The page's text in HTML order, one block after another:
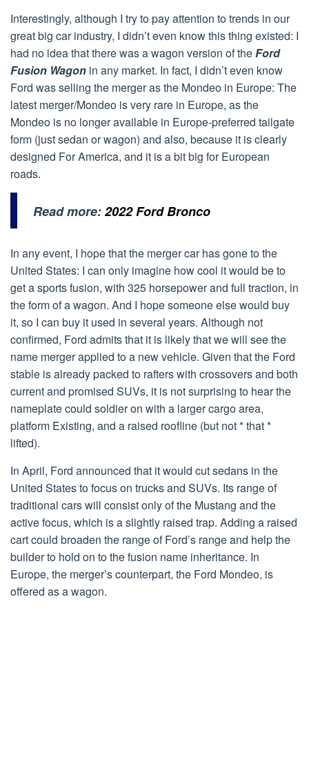
Interestingly, although I try to pay attention to trends in our
great big car industry, I didn’t even know this thing existed: I
had no idea that there was a wagon version of theFord
Fusion Wagon in any market. In fact, I didn’t even know
Ford was selling the merger as the Mondeo in Europe: The
latest merger/Mondeo is very rare in Europe, as the
Mondeo is no longer available in Europe-preferred tailgate
form (just sedan or wagon) and also, because it is clearly
designed For America, and it is a bit big for European
roads.
Read more:2022 Ford Bronco
In any event, I hope that the merger car has gone to the
United States: I can only imagine how cool it would be to
get a sports fusion, with 325 horsepower and full traction, in
the form of a wagon. And I hope someone else would buy
it, so I can buy it used in several years. Although not
confirmed, Ford admits that it is likely that we will see the
name merger applied to a new vehicle. Given that the Ford
stable is already packed to rafters with crossovers and both
current and promised SUVs, it is not surprising to hear the
nameplate could soldier on with a larger cargo area,
platform Existing, and a raised roofline (but not * that *
lifted).
In April, Ford announced that it would cut sedans in the
United States to focus on trucks and SUVs. Its range of
traditional cars will consist only of the Mustang and the
active focus, which is a slightly raised trap. Adding a raised
cart could broaden the range of Ford’s range and help the
builder to hold on to the fusion name inheritance. In
Europe, the merger’s counterpart, the Ford Mondeo, is
offered as a wagon.